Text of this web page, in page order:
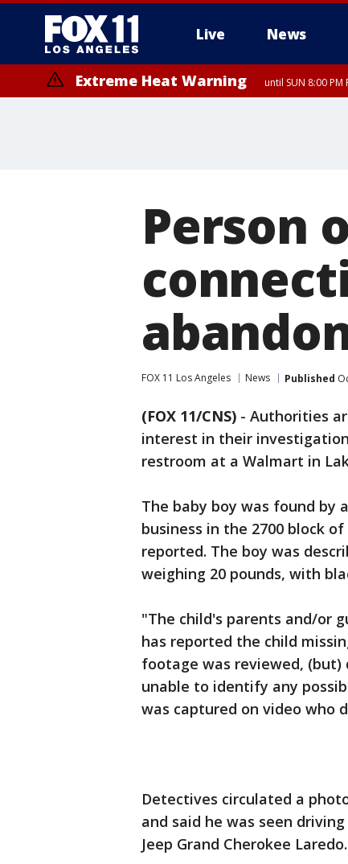
Live News
Extreme Heat Warning until SUN 8:00
Person
FOX 11 Los Angeles News Published
(FOX 11/CNS) - Authorities
interest in their
restroom at a Walmart in
The baby boy was found by
business in the 2700 block
reported. The boy was
weighing 20 pounds, with
"The child's parents and/or
has reported the child
footage was reviewed, (but)
unable to identify any
was captured on video who
Detectives circulated a
and said he was seen
Jeep Grand Cherokee Laredo.